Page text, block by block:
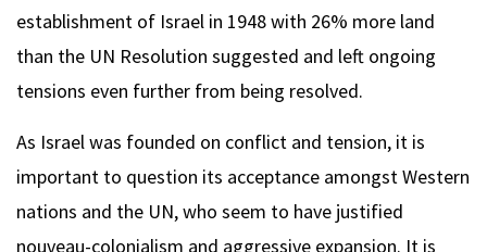
establishment of Israel in 1948 with 26% more land
than the UN Resolution suggested and left ongoing
tensions even further from being resolved.
As Israel was founded on conflict and tension, it is
important to question its acceptance amongst Western
nations and the UN, who seem to have justified
nouveau-colonialism and aggressive expansion. It is